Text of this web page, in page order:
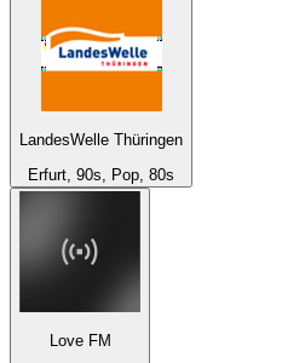
LandesWelle Thüringen
Erfurt, 90s, Pop, 80s
Love FM